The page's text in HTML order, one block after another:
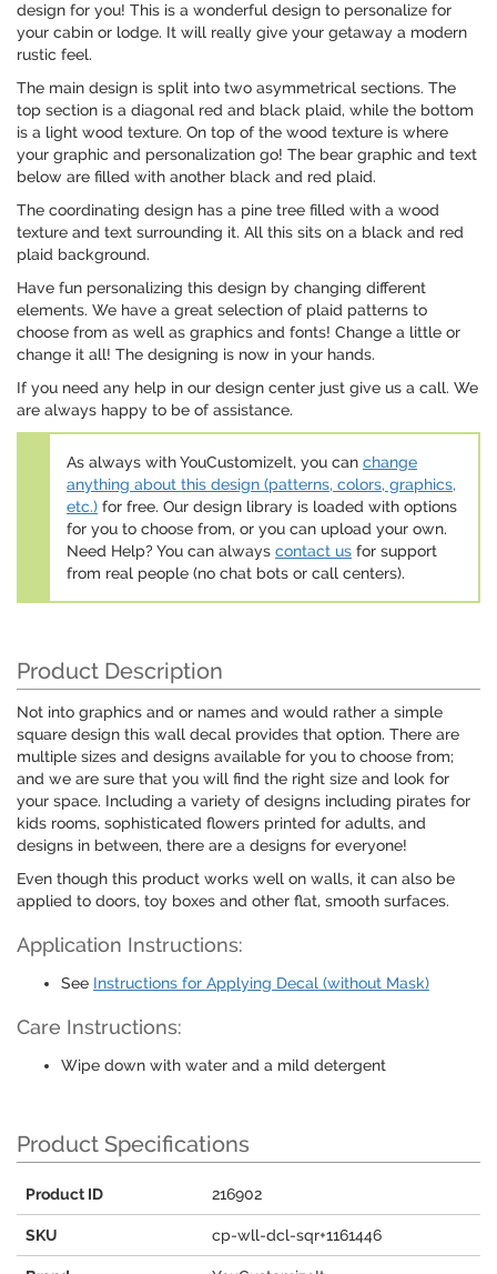
design for you! This is a wonderful design to personalize for
your cabin or lodge. It will really give your getaway a modern
rustic feel.
The main design is split into two asymmetrical sections. The
top section is a diagonal red and black plaid, while the bottom
is a light wood texture. On top of the wood texture is where
your graphic and personalization go! The bear graphic and text
below are filled with another black and red plaid.
The coordinating design has a pine tree filled with a wood
texture and text surrounding it. All this sits on a black and red
plaid background.
Have fun personalizing this design by changing different
elements. We have a great selection of plaid patterns to
choose from as well as graphics and fonts! Change a little or
change it all! The designing is now in your hands.
If you need any help in our design center just give us a call. We
are always happy to be of assistance.
As always with YouCustomizeIt, you can change
anything about this design (patterns, colors, graphics,
etc.) for free. Our design library is loaded with options
for you to choose from, or you can upload your own.
Need Help? You can always contact us for support
from real people (no chat bots or call centers).
Product Description
Not into graphics and or names and would rather a simple
square design this wall decal provides that option. There are
multiple sizes and designs available for you to choose from;
and we are sure that you will find the right size and look for
your space. Including a variety of designs including pirates for
kids rooms, sophisticated flowers printed for adults, and
designs in between, there are a designs for everyone!
Even though this product works well on walls, it can also be
applied to doors, toy boxes and other flat, smooth surfaces.
Application Instructions:
See Instructions for Applying Decal (without Mask)
Care Instructions:
Wipe down with water and a mild detergent
Product Specifications
Product ID 216902
SKU cp-wll-dcl-sqr+1161446